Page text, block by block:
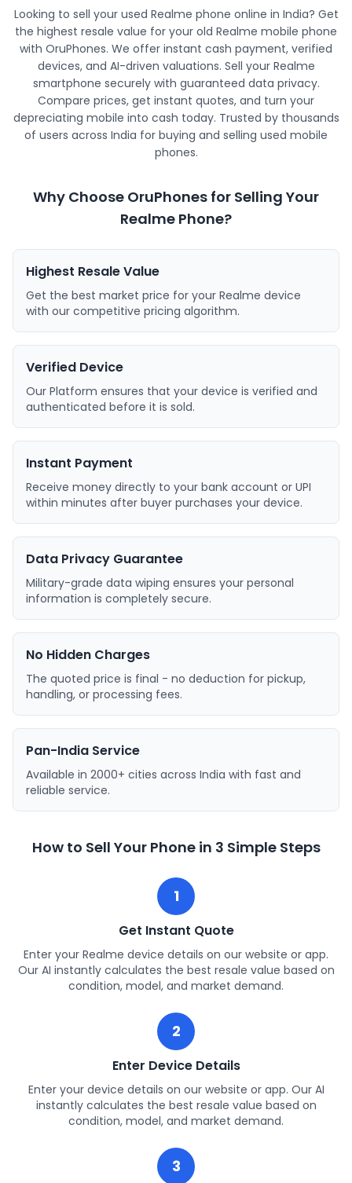
Looking to sell your used Realme phone online in India? Get
the highest resale value for your old Realme mobile phone
with OruPhones. We offer instant cash payment, verified
devices, and AI-driven valuations. Sell your Realme
smartphone securely with guaranteed data privacy.
Compare prices, get instant quotes, and turn your
depreciating mobile into cash today. Trusted by thousands
of users across India for buying and selling used mobile
phones.
Why Choose OruPhones for Selling Your
Realme Phone?
Highest Resale Value
Get the best market price for your Realme device
with our competitive pricing algorithm.
Verified Device
Our Platform ensures that your device is verified and
authenticated before it is sold.
Instant Payment
Receive money directly to your bank account or UPI
within minutes after buyer purchases your device.
Data Privacy Guarantee
Military-grade data wiping ensures your personal
information is completely secure.
No Hidden Charges
The quoted price is final - no deduction for pickup,
handling, or processing fees.
Pan-India Service
Available in 2000+ cities across India with fast and
reliable service.
How to Sell Your Phone in 3 Simple Steps
1
Get Instant Quote
Enter your Realme device details on our website or app.
Our AI instantly calculates the best resale value based on
condition, model, and market demand.
2
Enter Device Details
Enter your device details on our website or app. Our AI
instantly calculates the best resale value based on
condition, model, and market demand.
3